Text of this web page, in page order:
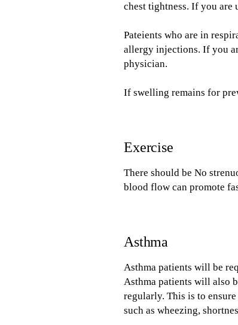
chest tightness. If you are
Pateients who are in
allergy injections. If you
physician.
If swelling remains for
Exercise
There should be No
blood flow can promote
Asthma
Asthma patients will be
Asthma patients will also
regularly. This is to
such as wheezing,